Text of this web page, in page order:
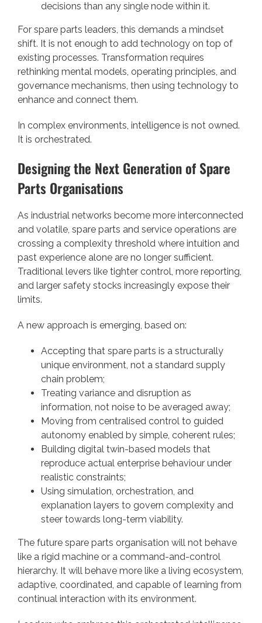
decisions than any single node within it.
For spare parts leaders, this demands a mindset
shift. It is not enough to add technology on top of
existing processes. Transformation requires
rethinking mental models, operating principles, and
governance mechanisms, then using technology to
enhance and connect them.
In complex environments, intelligence is not owned.
It is orchestrated.
Designing the Next Generation of Spare
Parts Organisations
As industrial networks become more interconnected
and volatile, spare parts and service operations are
crossing a complexity threshold where intuition and
past experience alone are no longer sufficient.
Traditional levers like tighter control, more reporting,
and larger safety stocks increasingly expose their
limits.
A new approach is emerging, based on:
Accepting that spare parts is a structurally
unique environment, not a standard supply
chain problem;
Treating variance and disruption as
information, not noise to be averaged away;
Moving from centralised control to guided
autonomy enabled by simple, coherent rules;
Building digital twin-based models that
reproduce actual enterprise behaviour under
realistic constraints;
Using simulation, orchestration, and
explanation layers to govern complexity and
steer towards long-term viability.
The future spare parts organisation will not behave
like a rigid machine or a command-and-control
hierarchy. It will behave more like a living ecosystem,
adaptive, coordinated, and capable of learning from
continual interaction with its environment.